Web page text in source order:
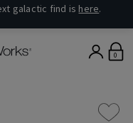
galactic find is here.
0